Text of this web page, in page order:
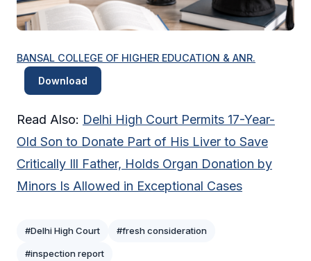
BANSAL COLLEGE OF HIGHER EDUCATION & ANR.
Download
Read Also: Delhi High Court Permits 17-Year-
Old Son to Donate Part of His Liver to Save
Critically Ill Father, Holds Organ Donation by
Minors Is Allowed in Exceptional Cases
#Delhi High Court #fresh consideration
#inspection report